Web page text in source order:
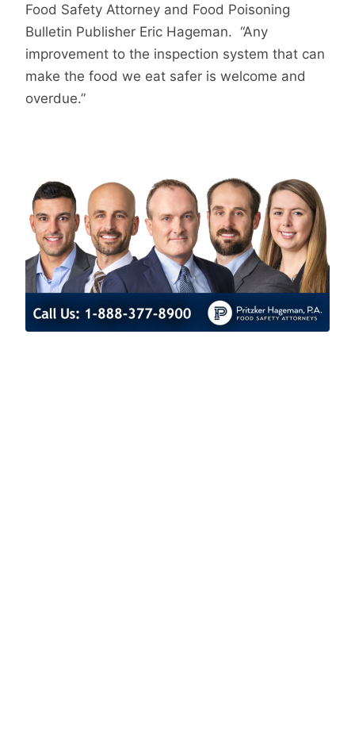
Food Safety Attorney and Food Poisoning
Bulletin Publisher Eric Hageman. “Any
improvement to the inspection system that can
make the food we eat safer is welcome and
overdue.”